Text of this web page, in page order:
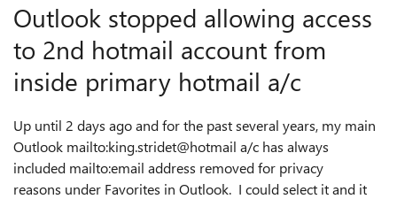
Outlook stopped allowing access
to 2nd hotmail account from
inside primary hotmail a/c
Up until 2 days ago and for the past several years, my main
Outlook mailto:king.stridet@hotmail a/c has always
included mailto:email address removed for privacy
reasons under Favorites in Outlook. I could select it and it